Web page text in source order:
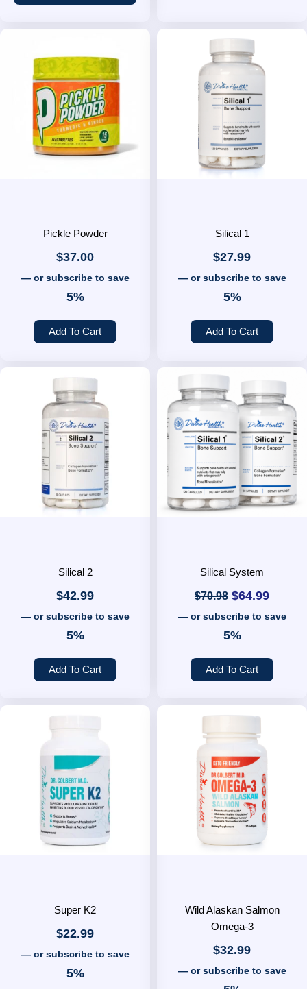
Pickle Powder
$37.00
—or subscribe to save
5%
Add To Cart
Silical 1
$27.99
—or subscribe to save
5%
Add To Cart
Silical 2
$42.99
—or subscribe to save
5%
Add To Cart
Silical System
$70.98
price
was:
$70.98.
$64.99
price
—or subscribe to save
5%
Add To Cart
Super K2
$22.99
—or subscribe to save
5%
Wild Alaskan Salmon
Omega-3
$32.99
—or subscribe to save